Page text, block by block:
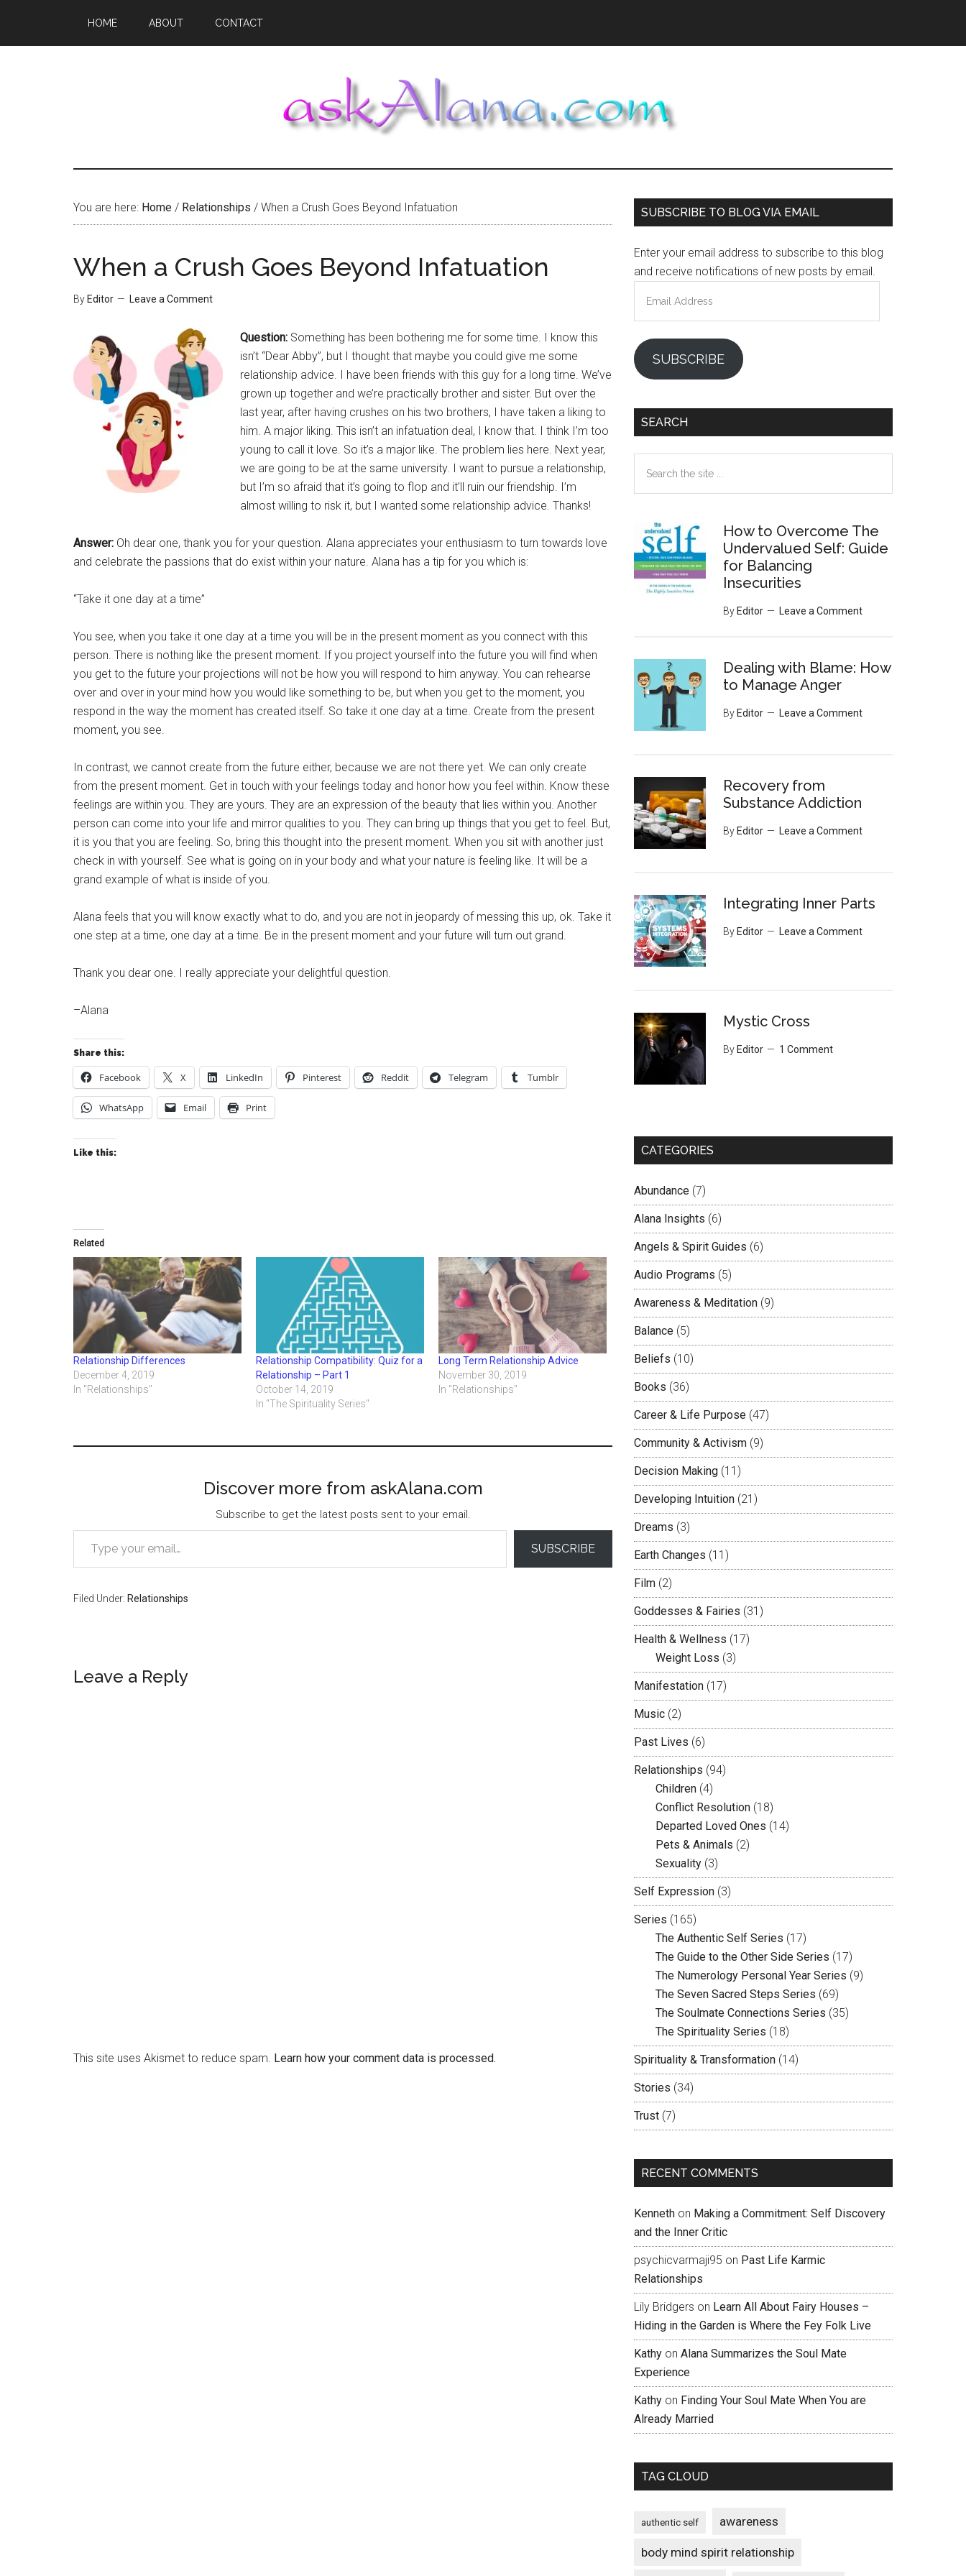
main
primary
footer
HOME ABOUT CONTACT
You are here: Home / Relationships / When a Crush Goes Beyond Infatuation
When a Crush Goes Beyond Infatuation
By Editor Leave a Comment
Question: Something has been bothering me for some time. I know this
isn’t “Dear Abby”, but I thought that maybe you could give me some
relationship advice. I have been friends with this guy for a long time. We’ve
grown up together and we’re practically brother and sister. But over the
last year, after having crushes on his two brothers, I have taken a liking to
him. A major liking. This isn’t an infatuation deal, I know that. I think I’m too
young to call it love. So it’s a major like. The problem lies here. Next year,
we are going to be at the same university. I want to pursue a relationship,
but I’m so afraid that it’s going to flop and it’ll ruin our friendship. I’m
almost willing to risk it, but I wanted some relationship advice. Thanks!
Answer: Oh dear one, thank you for your question. Alana appreciates your enthusiasm to turn towards love
and celebrate the passions that do exist within your nature. Alana has a tip for you which is:
“Take it one day at a time”
You see, when you take it one day at a time you will be in the present moment as you connect with this
person. There is nothing like the present moment. If you project yourself into the future you will find when
you get to the future your projections will not be how you will respond to him anyway. You can rehearse
over and over in your mind how you would like something to be, but when you get to the moment, you
respond in the way the moment has created itself. So take it one day at a time. Create from the present
moment, you see.
In contrast, we cannot create from the future either, because we are not there yet. We can only create
from the present moment. Get in touch with your feelings today and honor how you feel within. Know these
feelings are within you. They are yours. They are an expression of the beauty that lies within you. Another
person can come into your life and mirror qualities to you. They can bring up things that you get to feel. But,
it is you that you are feeling. So, bring this thought into the present moment. When you sit with another just
check in with yourself. See what is going on in your body and what your nature is feeling like. It will be a
grand example of what is inside of you.
Alana feels that you will know exactly what to do, and you are not in jeopardy of messing this up, ok. Take it
one step at a time, one day at a time. Be in the present moment and your future will turn out grand.
Thank you dear one. I really appreciate your delightful question.
–Alana
Share this:
Facebook X LinkedIn Pinterest Reddit Telegram Tumblr
WhatsApp Email Print
Like this:
Related
Relationship Differences
December 4, 2019
In "Relationships"
Relationship Compatibility: Quiz for a
Relationship – Part 1
October 14, 2019
In "The Spirituality Series"
Long Term Relationship Advice
November 30, 2019
In "Relationships"
Discover more from askAlana.com
Subscribe to get the latest posts sent to your email.
Type your email…
SUBSCRIBE
Filed Under: Relationships
Reader
Leave a Reply
This site uses Akismet to reduce spam. Learn how your comment data is processed.
Primary
SUBSCRIBE TO BLOG VIA EMAIL
Enter your email address to subscribe to this blog
and receive notifications of new posts by email.
Address
SUBSCRIBE
SEARCH
the
How to Overcome The
Undervalued Self: Guide
for Balancing
Insecurities
By Editor Leave a Comment
Dealing with Blame: How
to Manage Anger
By Editor Leave a Comment
Recovery from
Substance Addiction
By Editor Leave a Comment
Integrating Inner Parts
By Editor Leave a Comment
Mystic Cross
By Editor 1 Comment
CATEGORIES
Abundance (7)
Alana Insights (6)
Angels & Spirit Guides (6)
Audio Programs (5)
Awareness & Meditation (9)
Balance (5)
Beliefs (10)
Books (36)
Career & Life Purpose (47)
Community & Activism (9)
Decision Making (11)
Developing Intuition (21)
Dreams (3)
Earth Changes (11)
Film (2)
Goddesses & Fairies (31)
Health & Wellness (17)
Weight Loss (3)
Manifestation (17)
Music (2)
Past Lives (6)
Relationships (94)
Children (4)
Conflict Resolution (18)
Departed Loved Ones (14)
Pets & Animals (2)
Sexuality (3)
Self Expression (3)
Series (165)
The Authentic Self Series (17)
The Guide to the Other Side Series (17)
The Numerology Personal Year Series (9)
The Seven Sacred Steps Series (69)
The Soulmate Connections Series (35)
The Spirituality Series (18)
Spirituality & Transformation (14)
Stories (34)
Trust (7)
RECENT COMMENTS
Kenneth on Making a Commitment: Self Discovery
and the Inner Critic
psychicvarmaji95 on Past Life Karmic
Relationships
Lily Bridgers on Learn All About Fairy Houses –
Hiding in the Garden is Where the Fey Folk Live
Kathy on Alana Summarizes the Soul Mate
Experience
Kathy on Finding Your Soul Mate When You are
Already Married
TAG CLOUD
authentic self awareness
body mind spirit relationship